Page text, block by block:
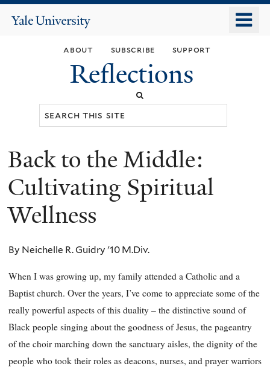
main
content
Yale
about subscribe support
Reflections
You
are
here
Back to the Middle:
Cultivating Spiritual
Wellness
By Neichelle R. Guidry '10 M.Div.
When I was growing up, my family attended a Catholic and a
Baptist church. Over the years, I’ve come to appreciate some of the
really powerful aspects of this duality – the distinctive sound of
Black people singing about the goodness of Jesus, the pageantry
of the choir marching down the sanctuary aisles, the dignity of the
people who took their roles as deacons, nurses, and prayer warriors